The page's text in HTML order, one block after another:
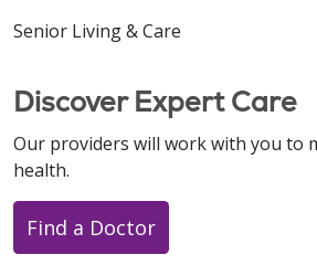
Senior Living & Care
Discover Expert Care
Our providers will work with you to
health.
Find a Doctor